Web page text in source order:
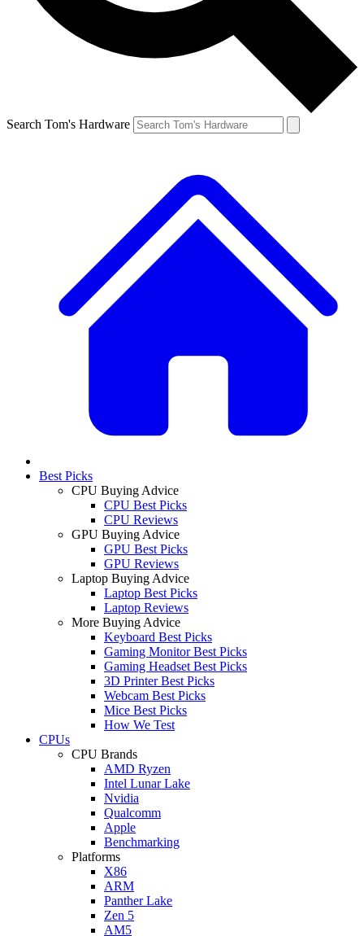
Search Tom's Hardware
Best Picks
CPU Buying Advice
CPU Best Picks
CPU Reviews
GPU Buying Advice
GPU Best Picks
GPU Reviews
Laptop Buying Advice
Laptop Best Picks
Laptop Reviews
More Buying Advice
Keyboard Best Picks
Gaming Monitor Best Picks
Gaming Headset Best Picks
3D Printer Best Picks
Webcam Best Picks
Mice Best Picks
How We Test
CPUs
CPU Brands
AMD Ryzen
Intel Lunar Lake
Nvidia
Qualcomm
Apple
Benchmarking
Platforms
X86
ARM
Panther Lake
Zen 5
AM5